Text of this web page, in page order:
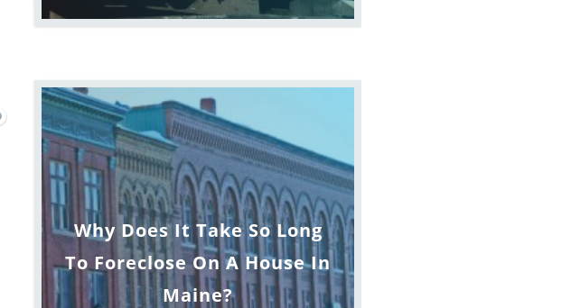
Why Does It Take So Long
To Foreclose On A House In
Maine?